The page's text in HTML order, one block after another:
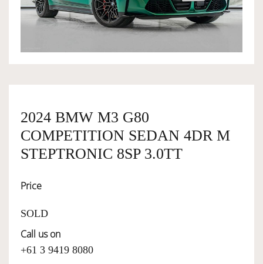
SERVICES
SELL YOUR CAR
2024 BMW M3 G80
COMPETITION SEDAN 4DR M
STEPTRONIC 8SP 3.0TT
Price
SOLD
Call us on
+61 3 9419 8080